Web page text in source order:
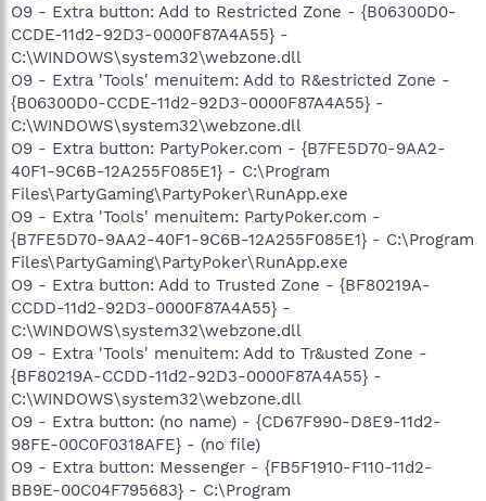
O9 - Extra button: Add to Restricted Zone - {B06300D0-
CCDE-11d2-92D3-0000F87A4A55} -
C:\WINDOWS\system32\webzone.dll
O9 - Extra 'Tools' menuitem: Add to R&estricted Zone -
{B06300D0-CCDE-11d2-92D3-0000F87A4A55} -
C:\WINDOWS\system32\webzone.dll
O9 - Extra button: PartyPoker.com - {B7FE5D70-9AA2-
40F1-9C6B-12A255F085E1} - C:\Program
Files\PartyGaming\PartyPoker\RunApp.exe
O9 - Extra 'Tools' menuitem: PartyPoker.com -
{B7FE5D70-9AA2-40F1-9C6B-12A255F085E1} - C:\Program
Files\PartyGaming\PartyPoker\RunApp.exe
O9 - Extra button: Add to Trusted Zone - {BF80219A-
CCDD-11d2-92D3-0000F87A4A55} -
C:\WINDOWS\system32\webzone.dll
O9 - Extra 'Tools' menuitem: Add to Tr&usted Zone -
{BF80219A-CCDD-11d2-92D3-0000F87A4A55} -
C:\WINDOWS\system32\webzone.dll
O9 - Extra button: (no name) - {CD67F990-D8E9-11d2-
98FE-00C0F0318AFE} - (no file)
O9 - Extra button: Messenger - {FB5F1910-F110-11d2-
BB9E-00C04F795683} - C:\Program